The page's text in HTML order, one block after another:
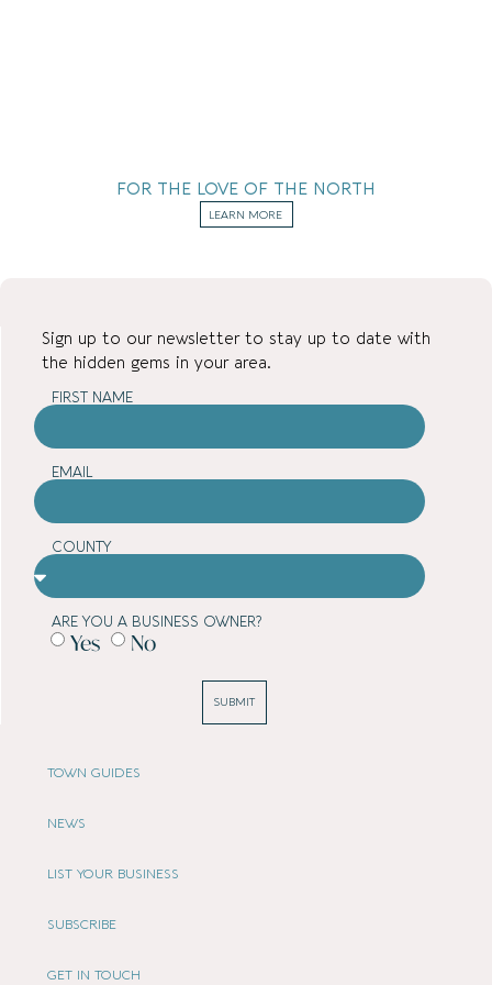
FOR THE LOVE OF THE NORTH
LEARN MORE
TOWN GUIDES
NEWS
LIST YOUR BUSINESS
SUBSCRIBE
GET IN TOUCH
Sign up to our newsletter to stay up to date with
the hidden gems in your area.
FIRST NAME
EMAIL
COUNTY
ARE YOU A BUSINESS OWNER?
Yes No
SUBMIT